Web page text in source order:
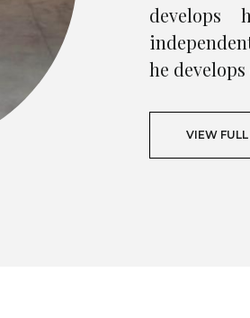
develops
he
VIEW